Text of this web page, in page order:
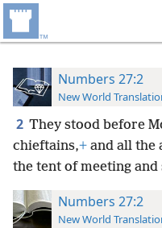
Numbers 27:2
New World
2 They stood before
chieftains,+ and all the
the tent of meeting and
Numbers 27:2
New World